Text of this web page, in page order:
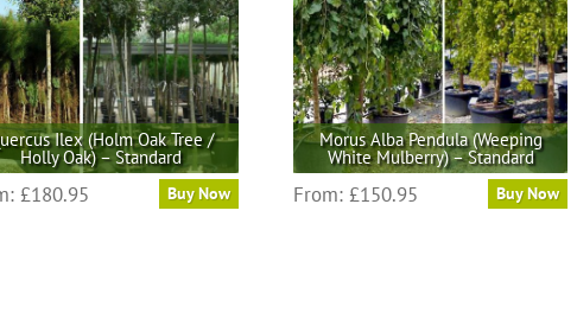
Ilex (Holm Oak Tree /
Holly Oak) – Standard
£180.95 Buy Now
Morus Alba Pendula (Weeping
White Mulberry) – Standard
From: £150.95 Buy Now